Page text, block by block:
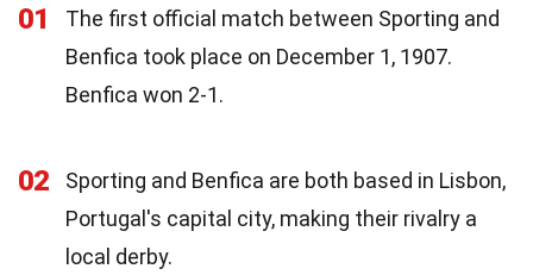
01
The first official match between Sporting and
Benfica took place on December 1, 1907.
Benfica won 2-1.
02
Sporting and Benfica are both based in Lisbon,
Portugal's capital city, making their rivalry a
local derby.